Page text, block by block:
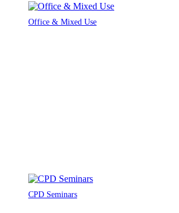
Office & Mixed Use
CPD Seminars